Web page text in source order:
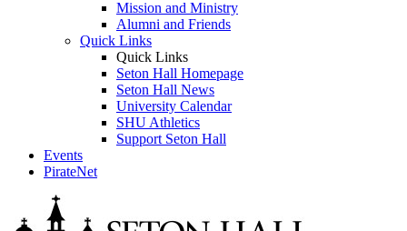
Mission and Ministry
Alumni and Friends
Quick Links
Quick Links
Seton Hall Homepage
Seton Hall News
University Calendar
SHU Athletics
Support Seton Hall
Events
PirateNet